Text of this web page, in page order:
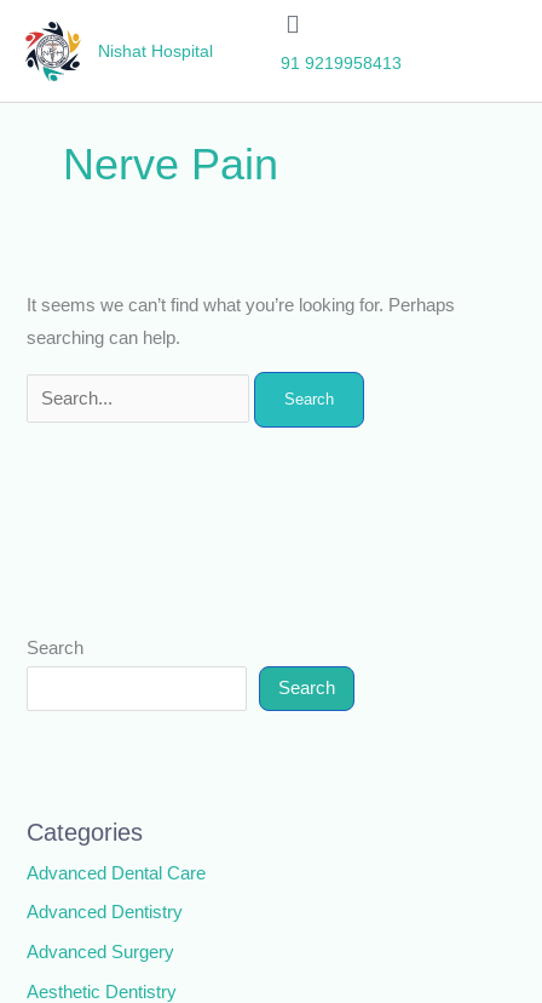
content
Nishat Hospital
91 9219958413
Search
Search
Categories
Advanced Dental Care
Advanced Dentistry
Advanced Surgery
Aesthetic Dentistry
Nerve Pain
It seems we can’t find what you’re looking for. Perhaps
searching can help.
for: